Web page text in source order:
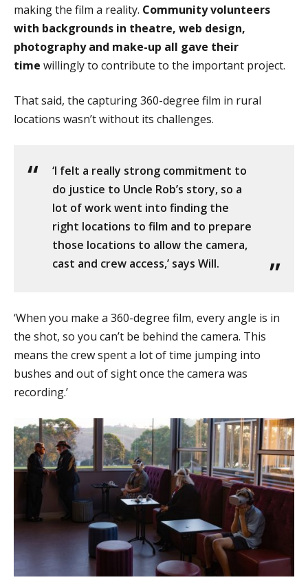
making the film a reality. Community volunteers
with backgrounds in theatre, web design,
photography and make-up all gave their
time willingly to contribute to the important project.
That said, the capturing 360-degree film in rural
locations wasn’t without its challenges.
‘I felt a really strong commitment to
do justice to Uncle Rob’s story, so a
lot of work went into finding the
right locations to film and to prepare
those locations to allow the camera,
cast and crew access,’ says Will.
‘When you make a 360-degree film, every angle is in
the shot, so you can’t be behind the camera. This
means the crew spent a lot of time jumping into
bushes and out of sight once the camera was
recording.’​​​​​​​